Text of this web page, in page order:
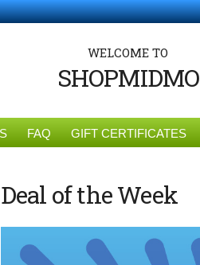
WELCOME TO
SHOPMIDMO
FAQ GIFT CERTIFICATES
Deal of the Week